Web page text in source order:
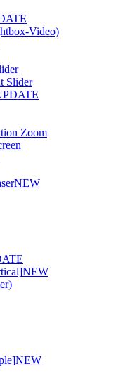
Video)
Slider
Zoom
NEW
NEW
NEW